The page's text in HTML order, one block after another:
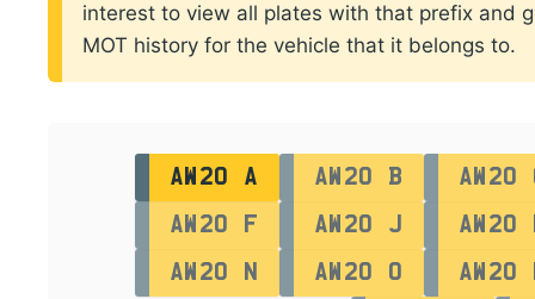
interest to view all plates with that prefix and
MOT history for the vehicle that it belongs to.
AW20 A AW20 B
AW20
AW20 F
AW20 J
AW20
AW20 N
AW20 O
AW20